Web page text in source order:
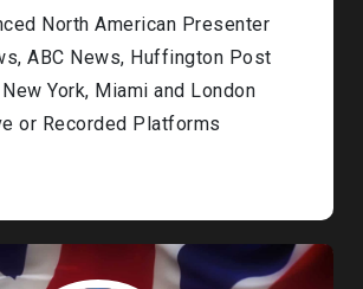
North American Presenter
ABC News, Huffington Post
York, Miami and London
or Recorded Platforms